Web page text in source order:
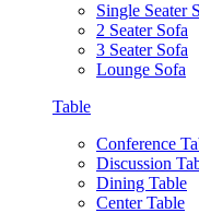
Single Seater
2 Seater Sofa
3 Seater Sofa
Lounge Sofa
Table
Conference
Discussion
Dining Table
Center Table